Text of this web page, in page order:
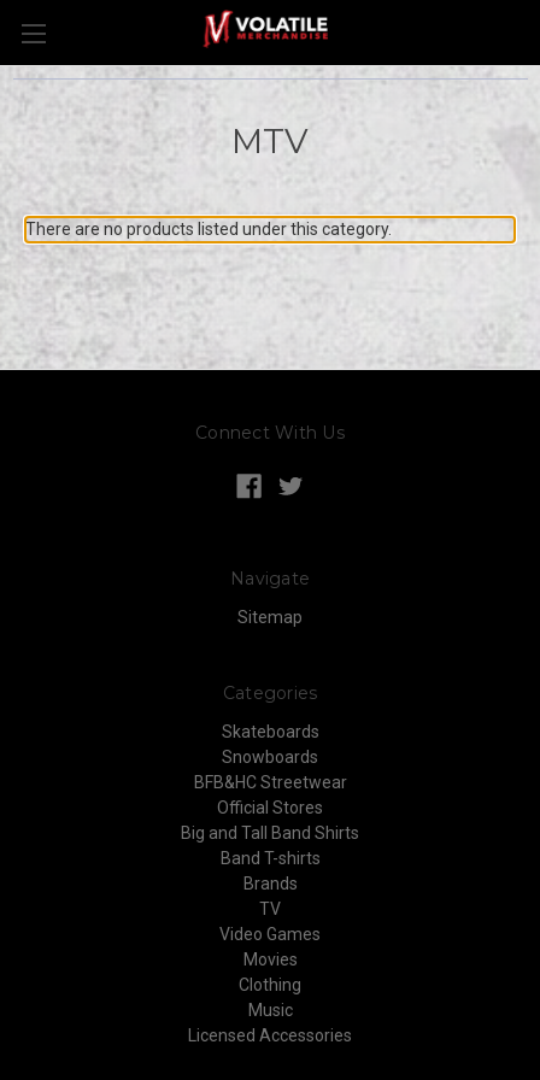
MTV
There are no products listed under this category.
Connect With Us
Navigate
Sitemap
Categories
Skateboards
Snowboards
BFB&HC Streetwear
Official Stores
Big and Tall Band Shirts
Band T-shirts
Brands
TV
Video Games
Movies
Clothing
Music
Licensed Accessories